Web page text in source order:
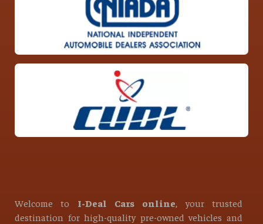
Welcome to I-Deal Cars online , your trusted
destination for high-quality pre-owned vehicles and